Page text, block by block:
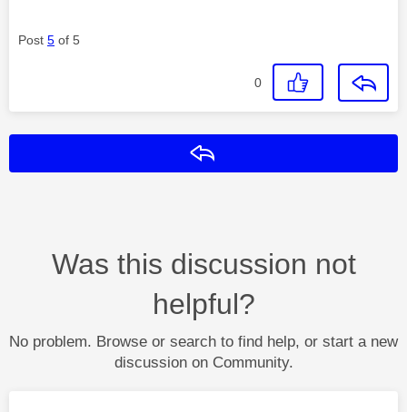
Post 5 of 5
0
Was this discussion not
helpful?
No problem. Browse or search to find help, or start a new
discussion on Community.